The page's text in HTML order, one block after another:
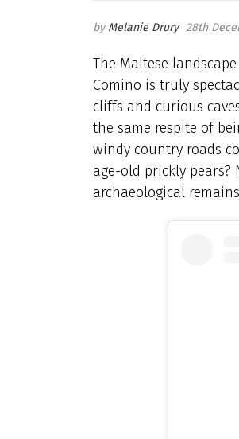
Melanie Drury 28th
The Maltese
Comino is truly
cliffs and curious
the same respite of
windy country roads
age-old prickly
archaeological